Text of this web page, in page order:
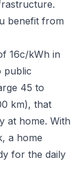
benefit from
16c/kWh in
public
45 to
km), that
at home. With
a home
for the daily